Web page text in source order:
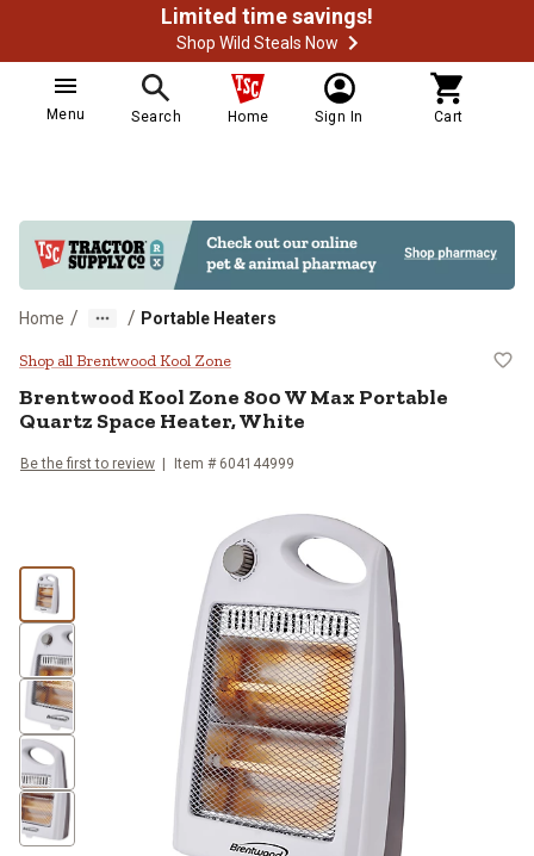
Limited time savings!
Shop Wild Steals Now
Menu Search Home Sign In Cart
Home / / Portable Heaters
Brentwood Kool Zone 800 W
Shop all Brentwood Kool Zone
Brentwood Kool Zone 800 W Max Portable
Quartz Space Heater, White
Be the first to review Item # 604144999